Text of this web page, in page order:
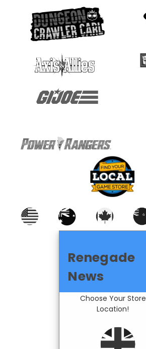
Renegade
News
Choose Your Store
Location!